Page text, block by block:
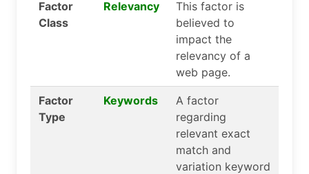
Factor
Class
Relevancy
This factor is
believed to
impact the
relevancy of a
web page.
Factor
Type
Keywords
A factor
regarding
relevant exact
match and
variation keyword